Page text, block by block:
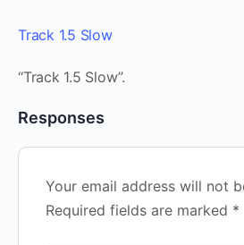
Track 1.5 Slow
“Track 1.5 Slow”.
Responses
Your email address will not
Required fields are marked *